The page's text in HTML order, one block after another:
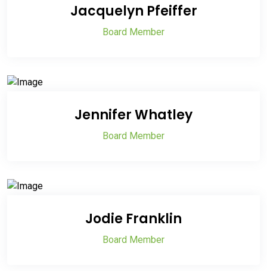
Jacquelyn Pfeiffer
Board Member
Jennifer Whatley
Board Member
Jodie Franklin
Board Member